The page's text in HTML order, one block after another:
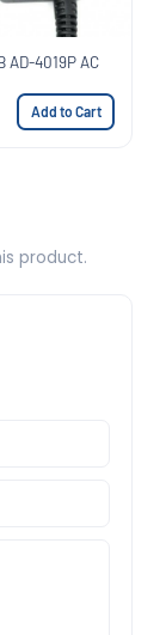
AD-4019P AC
Add to Cart
product.